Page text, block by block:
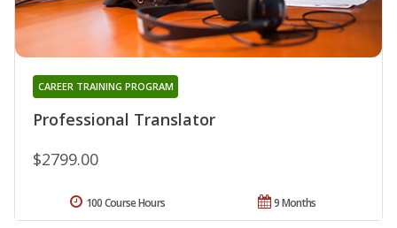
Professional Translator
CAREER TRAINING PROGRAM
$2799.00
9 Months
100 Course Hours